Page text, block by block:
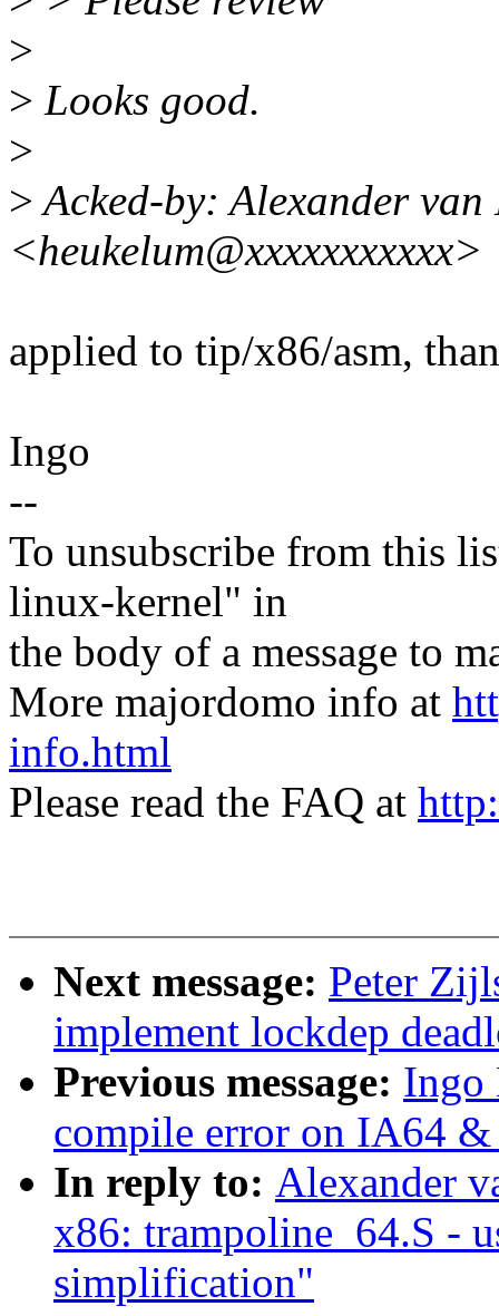
>
> Looks good.
>
>Acked-by: Alexander van
<heukelum@xxxxxxxxxxx>
applied to tip/x86/asm,
Ingo
--
To unsubscribe from this
linux-kernel" in
the body of a message to
More majordomo info at
info.html
Please read the FAQ at
Next message: Peter
implement lockdep
Previous message: Ingo
compile error on IA64
In reply to: Alexander
x86: trampoline_64.S -
simplification"